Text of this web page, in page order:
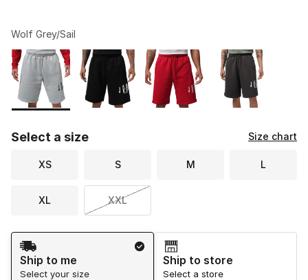
Wolf Grey/Sail
Page 1 of 1 displaying 1 to 4 of 4 colors
Please select a style*
Select a size Size chart
XS S M L
XL XXL
Shipping Method
Ship to me
Select your size
Ship to store
Select a store